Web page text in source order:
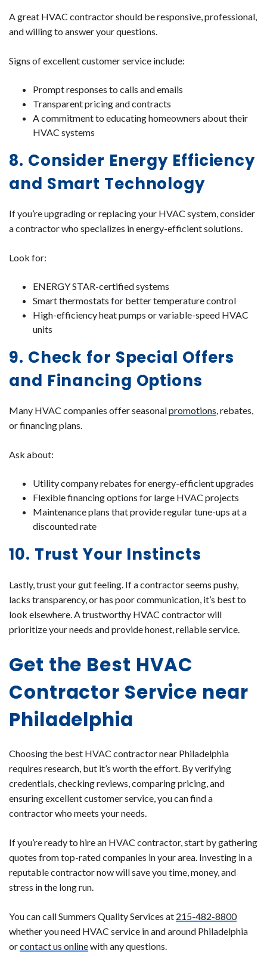
A great HVAC contractor should be responsive, professional,
and willing to answer your questions.
Signs of excellent customer service include:
Prompt responses to calls and emails
Transparent pricing and contracts
A commitment to educating homeowners about their
HVAC systems
8. Consider Energy Efficiency
and Smart Technology
If you’re upgrading or replacing your HVAC system, consider
a contractor who specializes in energy-efficient solutions.
Look for:
ENERGY STAR-certified systems
Smart thermostats for better temperature control
High-efficiency heat pumps or variable-speed HVAC
units
9. Check for Special Offers
and Financing Options
Many HVAC companies offer seasonalpromotions, rebates,
or financing plans.
Ask about:
Utility company rebates for energy-efficient upgrades
Flexible financing options for large HVAC projects
Maintenance plans that provide regular tune-ups at a
discounted rate
10. Trust Your Instincts
Lastly, trust your gut feeling. If a contractor seems pushy,
lacks transparency, or has poor communication, it’s best to
look elsewhere. A trustworthy HVAC contractor will
prioritize your needs and provide honest, reliable service.
Get the Best HVAC
Contractor Service near
Philadelphia
Choosing the best HVAC contractor near Philadelphia
requires research, but it’s worth the effort. By verifying
credentials, checking reviews, comparing pricing, and
ensuring excellent customer service, you can find a
contractor who meets your needs.
If you’re ready to hire an HVAC contractor, start by gathering
quotes from top-rated companies in your area. Investing in a
reputable contractor now will save you time, money, and
stress in the long run.
You can call Summers Quality Services at 215-482-8800
whether you need HVAC service in and around Philadelphia
orcontact us onlinewith any questions.